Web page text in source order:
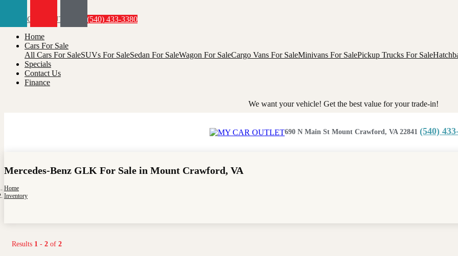
(540) 433-3380
Home
Cars For Sale
All Cars For SaleSUVs For SaleSedan For SaleWagon For SaleCargo Vans For SaleMinivans For SalePickup Trucks For Sale
Specials
Contact Us
Finance
We want your vehicle! Get the best value for your trade-in!
690 N Main St Mount Crawford, VA 22841 (540)
Mercedes-Benz GLK For Sale in Mount Crawford, VA
Home
Inventory
Results 1 - 2 of 2